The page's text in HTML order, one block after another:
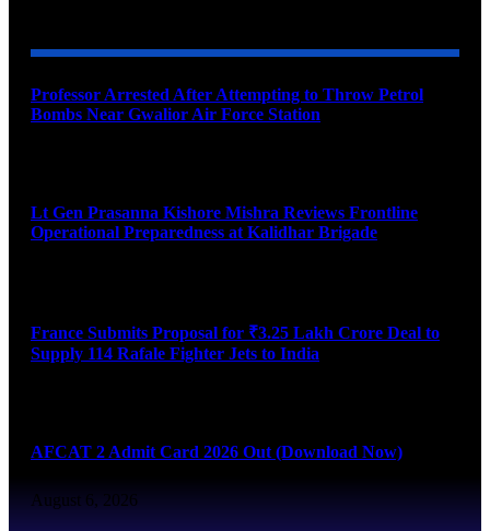
Professor Arrested After Attempting to Throw Petrol
Bombs Near Gwalior Air Force Station
Lt Gen Prasanna Kishore Mishra Reviews Frontline
Operational Preparedness at Kalidhar Brigade
France Submits Proposal for ₹3.25 Lakh Crore Deal to
Supply 114 Rafale Fighter Jets to India
AFCAT 2 Admit Card 2026 Out (Download Now)
August 6, 2026